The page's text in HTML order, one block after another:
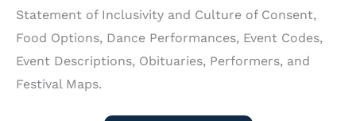
Statement of Inclusivity and Culture of Consent,
Food Options, Dance Performances, Event Codes,
Event Descriptions, Obituaries, Performers, and
Festival Maps.